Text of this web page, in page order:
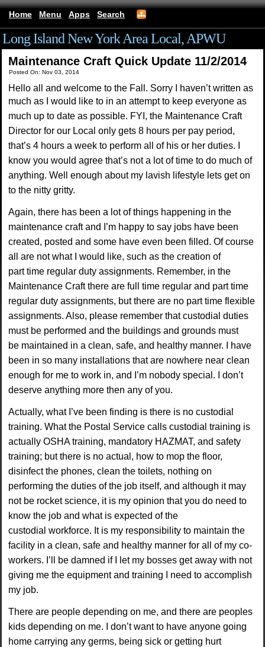
Home Menu Apps Search
Long Island New York Area Local, APWU
Maintenance Craft Quick Update 11/2/2014
Posted On: Nov 03, 2014
Hello all and welcome to the Fall. Sorry I haven’t written as
much as I would like to in an attempt to keep everyone as
much up to date as possible. FYI, the Maintenance Craft
Director for our Local only gets 8 hours per pay period,
that’s 4 hours a week to perform all of his or her duties. I
know you would agree that’s not a lot of time to do much of
anything. Well enough about my lavish lifestyle lets get on
to the nitty gritty.
Again, there has been a lot of things happening in the
maintenance craft and I’m happy to say jobs have been
created, posted and some have even been filled. Of course
all are not what I would like, such as the creation of
parttime regular duty assignments. Remember, in the
Maintenance Craft there are full time regular and part time
regular duty assignments, but there are no part time flexible
assignments. Also, please remember that custodial duties
must be performed and the buildings and grounds must
be maintained in a clean, safe, and healthy manner. I have
been in so many installations that are nowhere near clean
enough for me to work in, and I’m nobody special. I don’t
deserve anything more then any of you.
Actually, what I’ve been finding is there is no custodial
training. What the Postal Service calls custodial training is
actually OSHA training, mandatory HAZMAT, and safety
training; but there is no actual, how to mop the floor,
disinfect the phones, clean the toilets, nothing on
performing the duties of the job itself, and although it may
not be rocketscience, it is my opinion that you do need to
know the job and what is expected of the
custodial workforce. It is my responsibility to maintain the
facility in a clean, safe and healthy manner for all of my co-
workers. I’ll be damned if I let my bosses get away with not
giving me the equipment and training I need to accomplish
my job.
There are people depending on me, and there are peoples
kids depending on me. I don’t want to have anyone going
home carrying any germs, being sick or getting hurt